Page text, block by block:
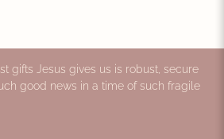
gifts Jesus gives us is robust, secure
good news in a time of such fragile